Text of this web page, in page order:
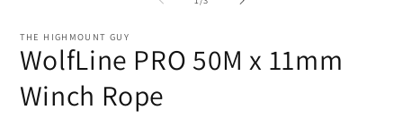
THE HIGHMOUNT GUY
WolfLine PRO 50M x 11mm
Winch Rope